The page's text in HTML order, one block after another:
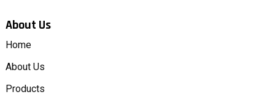
About Us
Home
About Us
Products